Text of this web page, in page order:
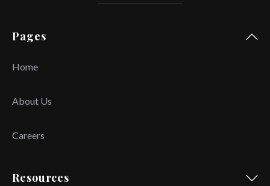
Pages
Home
About Us
Careers
Resources